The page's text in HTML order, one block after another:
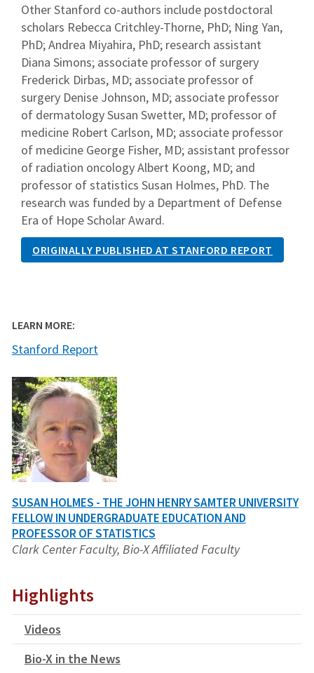
Other Stanford co-authors include postdoctoral
scholars Rebecca Critchley-Thorne, PhD; Ning Yan,
PhD; Andrea Miyahira, PhD; research assistant
Diana Simons; associate professor of surgery
Frederick Dirbas, MD; associate professor of
surgery Denise Johnson, MD; associate professor
of dermatology Susan Swetter, MD; professor of
medicine Robert Carlson, MD; associate professor
of medicine George Fisher, MD; assistant professor
of radiation oncology Albert Koong, MD; and
professor of statistics Susan Holmes, PhD. The
research was funded by a Department of Defense
Era of Hope Scholar Award.
ORIGINALLY PUBLISHED AT STANFORD REPORT
LEARN MORE:
Stanford Report
SUSAN HOLMES - THE JOHN HENRY SAMTER UNIVERSITY
FELLOW IN UNDERGRADUATE EDUCATION AND
PROFESSOR OF STATISTICS
Clark Center Faculty, Bio-X Affiliated Faculty
Highlights
Videos
Bio-X in the News